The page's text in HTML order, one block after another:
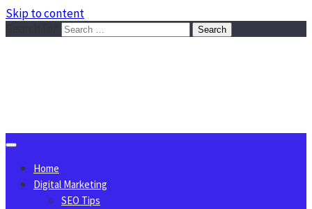
Skip to content
Home
Digital Marketing
SEO Tips